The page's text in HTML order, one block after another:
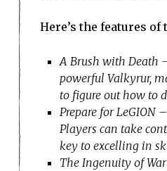
Here’s the features
A Brush with Death
powerful Valkyrur,
to figure out how to
Prepare for LeGION
Players can take
key to excelling in
The Ingenuity of